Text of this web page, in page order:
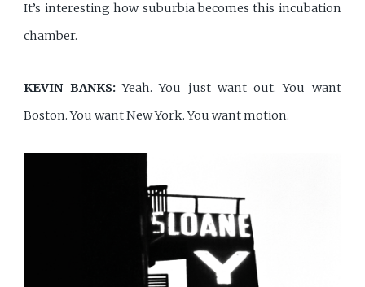
It’s interesting how suburbia becomes this incubation
chamber.
KEVIN BANKS:Yeah. You just want out. You want
Boston. You want New York. You want motion.